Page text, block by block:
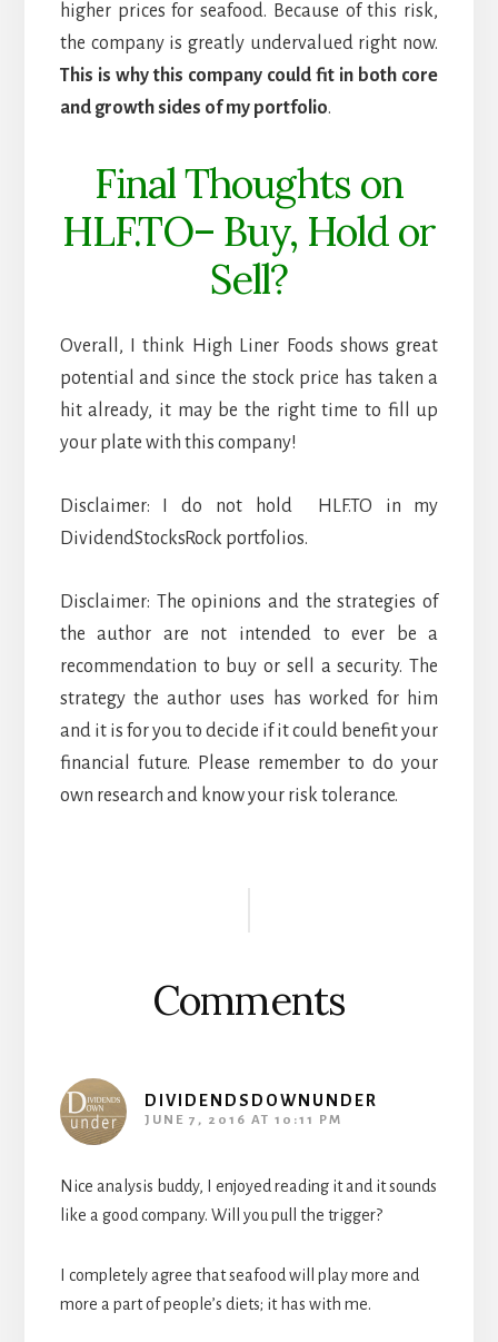
higher prices for seafood. Because of this risk,
the company is greatly undervalued right now.
This is why this company could fit in both core
and growth sides of my portfolio.
Final Thoughts on
HLF.TO– Buy, Hold or
Sell?
Overall, I think High Liner Foods shows great
potential and since the stock price has taken a
hit already, it may be the right time to fill up
your plate with this company!
Disclaimer: I do not hold HLF.TO in my
DividendStocksRock portfolios.
Disclaimer: The opinions and the strategies of
the author are not intended to ever be a
recommendation to buy or sell a security. The
strategy the author uses has worked for him
and it is for you to decide if it could benefit your
financial future. Please remember to do your
own research and know your risk tolerance.
Comments
DIVIDENDSDOWNUNDER
JUNE 7, 2016 AT 10:11 PM
Nice analysis buddy, I enjoyed reading it and it sounds
like a good company. Will you pull the trigger?
I completely agree that seafood will play more and
more a part of people’s diets; it has with me.